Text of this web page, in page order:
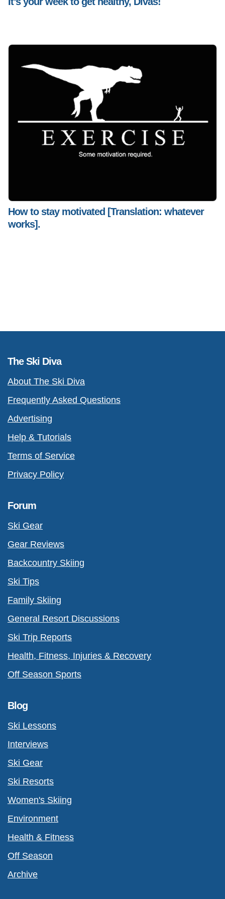
How to stay motivated [Translation: whatever
works].
The Ski Diva
About The Ski Diva
Frequently Asked Questions
Advertising
Help & Tutorials
Terms of Service
Privacy Policy
Forum
Ski Gear
Gear Reviews
Backcountry Skiing
Ski Tips
Family Skiing
General Resort Discussions
Ski Trip Reports
Health, Fitness, Injuries & Recovery
Off Season Sports
Blog
Ski Lessons
Interviews
Ski Gear
Ski Resorts
Women's Skiing
Environment
Health & Fitness
Off Season
Archive